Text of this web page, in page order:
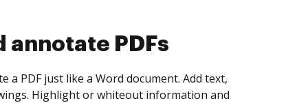
collect eSignatures
yourself and invite as many people as you
Set any order and get notified every